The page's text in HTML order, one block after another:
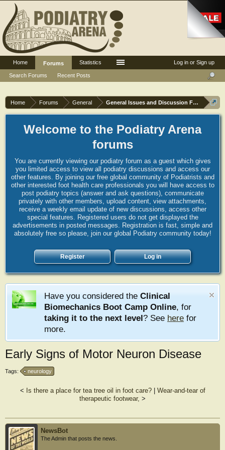
Home Forums General General Issues and Discussion Forum
Welcome to the Podiatry Arena
forums
You are currently viewing our podiatry forum as a guest which gives
you limited access to view all podiatry discussions and access our
other features. By joining our free global community of Podiatrists and
other interested foot health care professionals you will have access to
post podiatry topics (answer and ask questions), communicate
privately with other members, upload content, view attachments,
receive a weekly email update of new discussions, access other
special features. Registered users do not get displayed the
advertisements in posted messages. Registration is fast, simple and
absolutely free so please, join our global Podiatry community today!
Register Log in
Have you considered the Clinical
Biomechanics Boot Camp Online, for
taking it to the next level? See here for
more.
Early Signs of Motor Neuron Disease
Tags: neurology
< Is there a place for tea tree oil in foot care?| Wear-and-tear of
therapeutic footwear, >
NewsBot
The Admin that posts the news.
Log in or Sign up
Home
Forums
Search Forums
Recent Posts
Statistics